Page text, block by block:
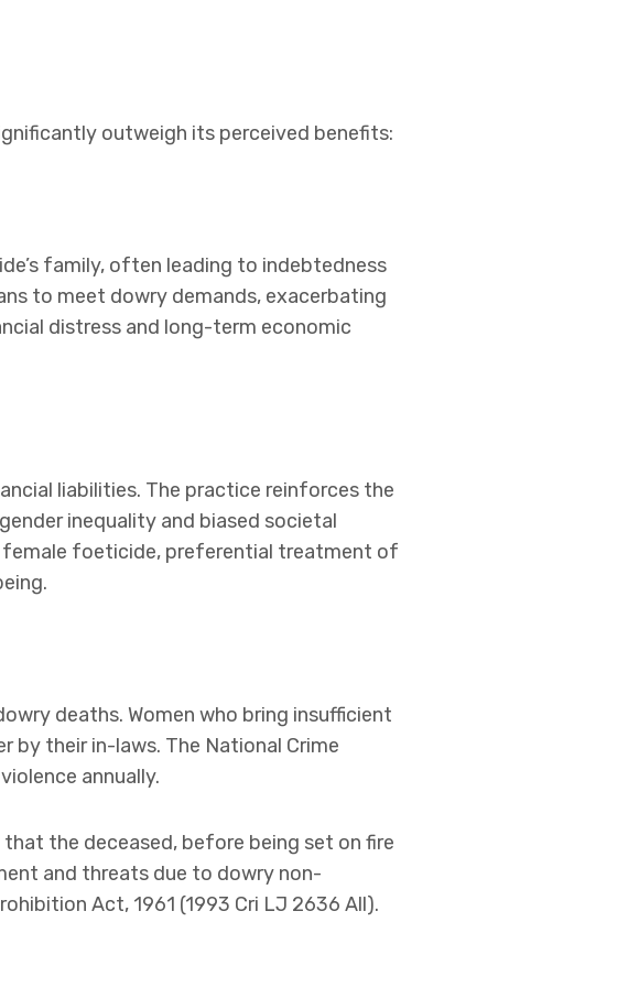
outweigh its perceived benefits:
family, often leading to indebtedness
to meet dowry demands, exacerbating
distress and long-term economic
liabilities. The practice reinforces the
inequality and biased societal
foeticide, preferential treatment of
deaths. Women who bring insufficient
by their in-laws. The National Crime
annually.
the deceased, before being set on fire
and threats due to dowry non-
Act, 1961 (1993 Cri LJ 2636 All).